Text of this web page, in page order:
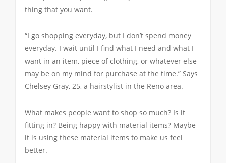
thing that you want.
“I go shopping everyday, but I don’t spend money
everyday. I wait until I find what I need and what I
want in an item, piece of clothing, or whatever else
may be on my mind for purchase at the time.” Says
Chelsey Gray, 25, a hairstylist in the Reno area.
What makes people want to shop so much? Is it
fitting in? Being happy with material items? Maybe
it is using these material items to make us feel
better.